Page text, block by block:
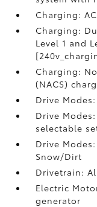
Charging:
Charging:
Level 1 and
Charging:
(NACS)
Drive
Drive
selectable
Drive
Snow/Dirt
Drivetrain:
Electric
generator